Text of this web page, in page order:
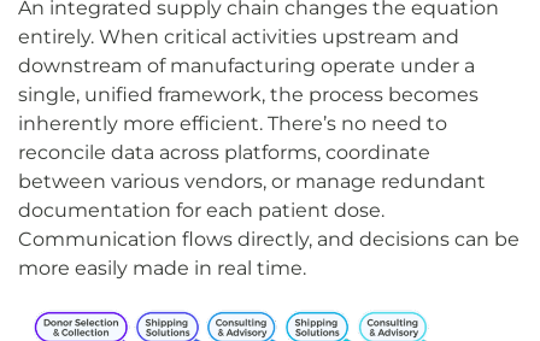
An integrated supply chain changes the equation
entirely. When critical activities upstream and
downstream of manufacturing operate under a
single, unified framework, the process becomes
inherently more efficient. There’s no need to
reconcile data across platforms, coordinate
between various vendors, or manage redundant
documentation for each patient dose.
Communication flows directly, and decisions can be
more easily made in real time.